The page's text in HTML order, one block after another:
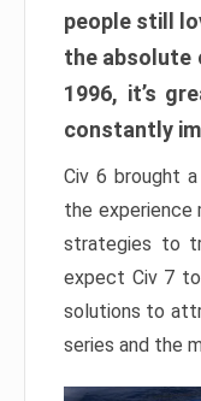
people still
the absolute
1996, it’s
constantly
Civ 6 brought
the experience
strategies to
expect Civ 7
solutions to
series and the